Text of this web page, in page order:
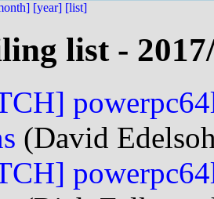
[year] [list]
list -
(David